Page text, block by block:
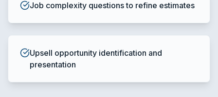
Job complexity questions to refine estimates
Upsell opportunity identification and
presentation